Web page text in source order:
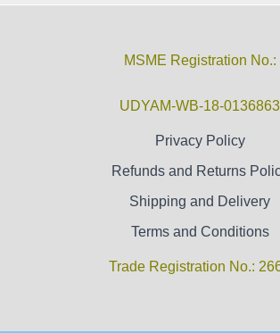
MSME Registration No.:
UDYAM-WB-18-0136863
Privacy Policy
Refunds and Returns
Shipping and Delivery
Terms and Conditions
Trade Registration No.: